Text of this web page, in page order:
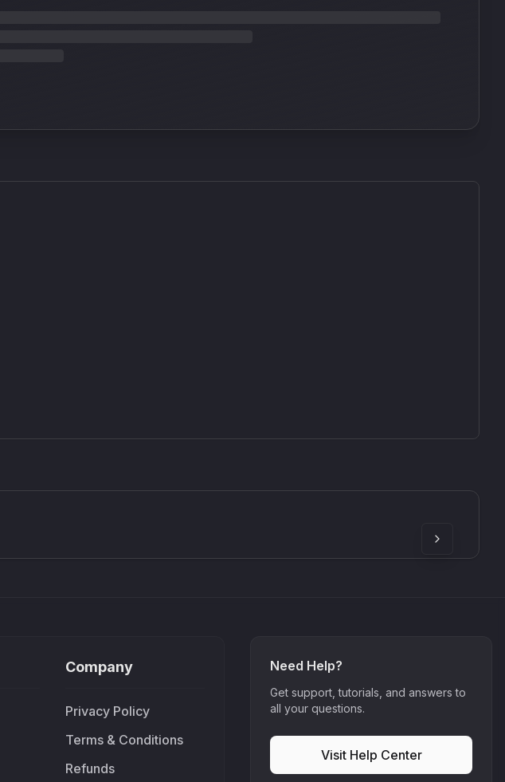
Company
Privacy Policy
Terms & Conditions
Refunds
Need Help?
Get support, tutorials, and answers to
all your questions.
Visit Help Center